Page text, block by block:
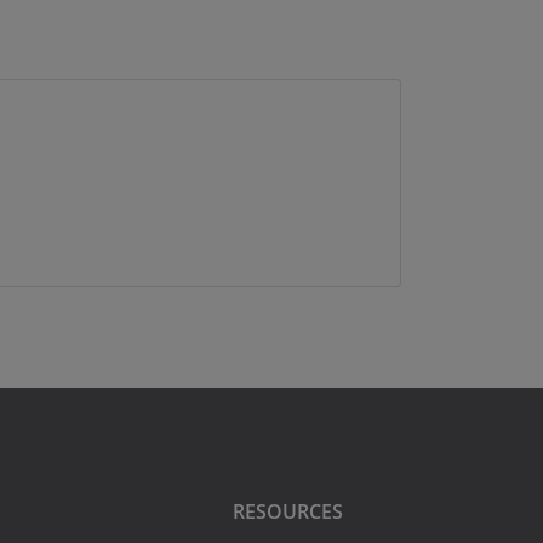
RESOURCES